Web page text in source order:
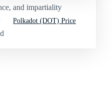
Polkadot (DOT) Price
and impartiality